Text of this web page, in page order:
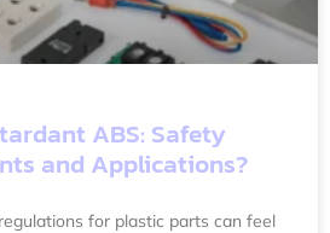
ABS: Safety
and Applications?
for plastic parts can feel